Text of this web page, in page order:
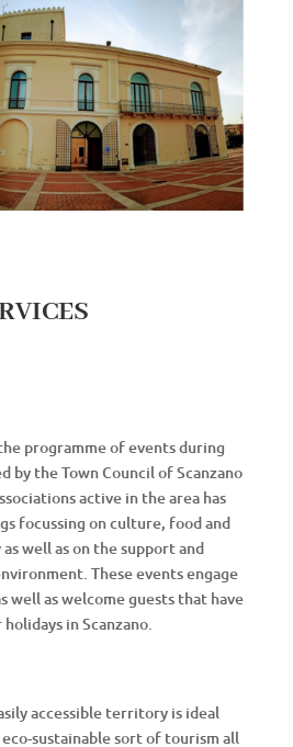
programme of events during
by the Town Council of Scanzano
active in the area has
focussing on culture, food and
well as on the support and
These events engage
well as welcome guests that have
in Scanzano.
accessible territory is ideal
sustainable sort of tourism all